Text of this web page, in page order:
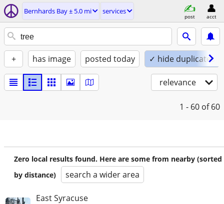
Bernhards Bay ± 5.0 mi services
post acct
+ has image posted today ✓ hide duplicates
relevance
1 - 60 of 60
Zero local results found. Here are some from nearby (sorted
by distance)
search a wider area
East Syracuse